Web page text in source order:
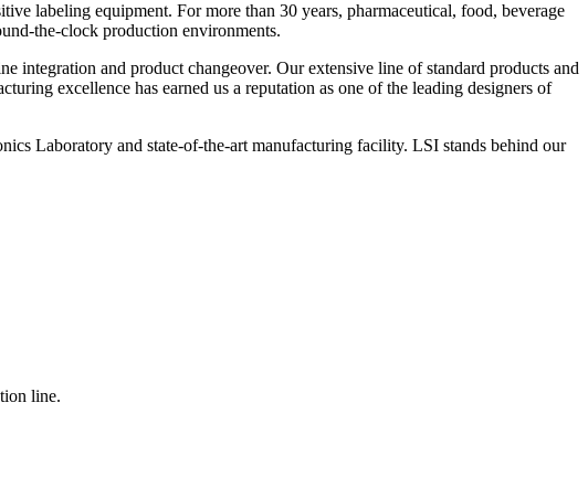
labeling equipment. For more than 30 years, pharmaceutical, food, beverage
the-clock production environments.
integration and product changeover. Our extensive line of standard products and
excellence has earned us a reputation as one of the leading designers of
Laboratory and state-of-the-art manufacturing facility. LSI stands behind our
line.